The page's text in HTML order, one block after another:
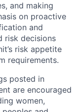
and making
on proactive
and
risk decisions
risk appetite
requirements.
posted in
are encouraged
women,